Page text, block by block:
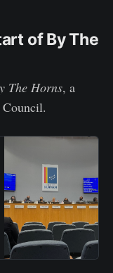
of By The
The Horns, a